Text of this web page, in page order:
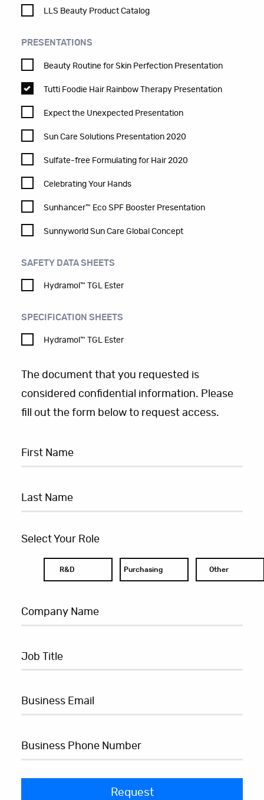
LLS Beauty Product Catalog
PRESENTATIONS
Beauty Routine for Skin Perfection Presentation
Tutti Foodie Hair Rainbow Therapy Presentation
Expect the Unexpected Presentation
Sun Care Solutions Presentation 2020
Sulfate-free Formulating for Hair 2020
Celebrating Your Hands
Sunhancer™ Eco SPF Booster Presentation
Sunnyworld Sun Care Global Concept
SAFETY DATA SHEETS
Hydramol™ TGL Ester
SPECIFICATION SHEETS
Hydramol™ TGL Ester
The document that you requested is
considered confidential information. Please
fill out the form below to request access.
Select Your Role
R&D Purchasing Other